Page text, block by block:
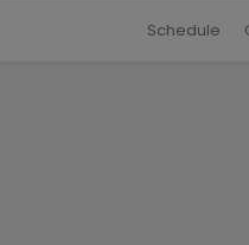
Schedule